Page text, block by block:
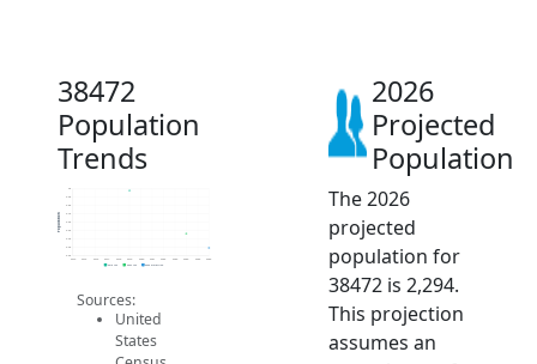
38472
Population
Trends
2.2k
2.3k
2.4k
2.5k
2.6k
2.7k
2.8k
2.9k
3k
Population
2019 ACS 2024 ACS 2026 Projection
Sources:
United
States
2026
Projected
Population
The 2026
projected
population for
38472 is 2,294.
This projection
assumes an